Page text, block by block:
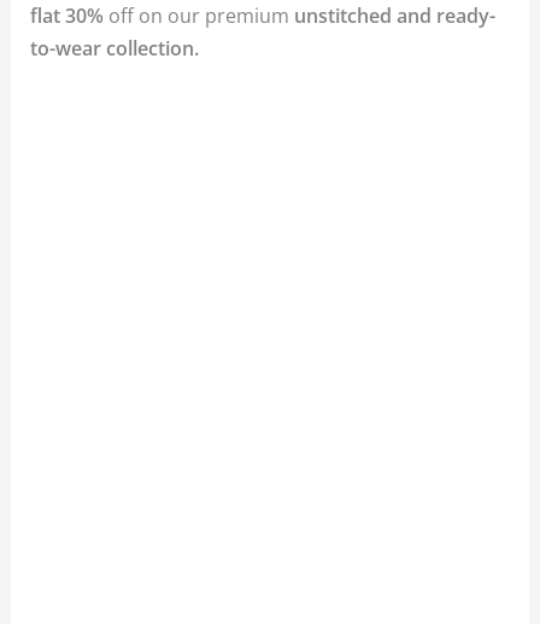
flat 30% off on our premium unstitched and ready-
to-wear collection.